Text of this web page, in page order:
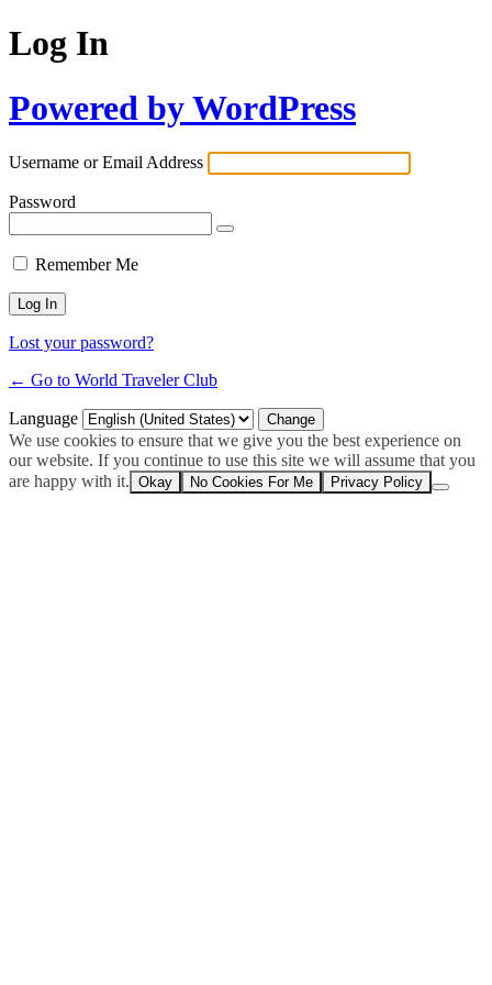
Log In
Powered by WordPress
Username or Email Address
Password
Remember Me
Lost your password?
← Go to World Traveler Club
Language
We use cookies to ensure that we give you the best experience on
our website. If you continue to use this site we will assume that you
are happy with it. Okay No Cookies For Me Privacy Policy